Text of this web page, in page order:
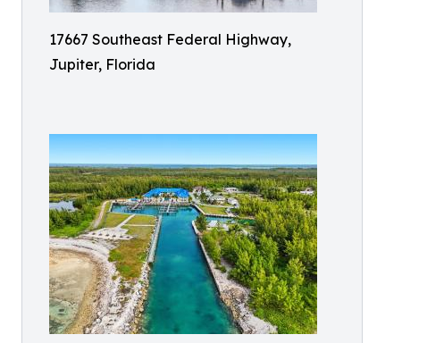
17667 Southeast Federal Highway,
Jupiter, Florida